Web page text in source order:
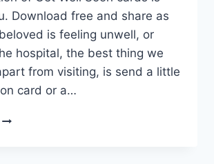
Download free and share as
is feeling unwell, or
hospital, the best thing we
from visiting, is send a little
card or a…
LOVELY